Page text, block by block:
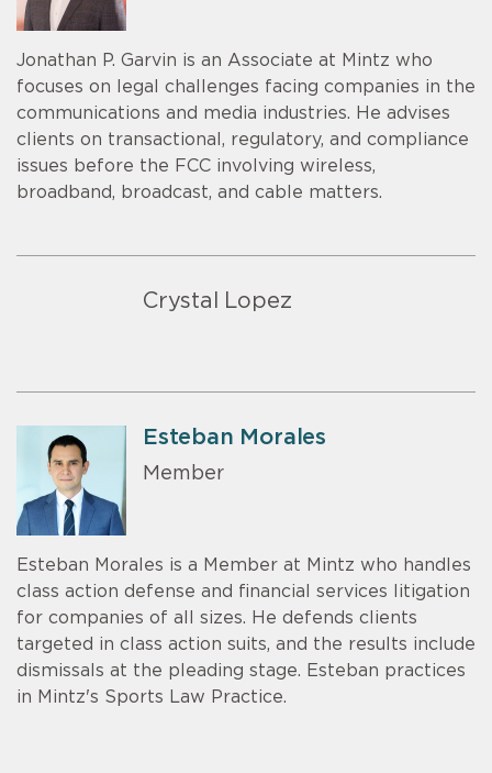
Jonathan P. Garvin is an Associate at Mintz who
focuses on legal challenges facing companies in the
communications and media industries. He advises
clients on transactional, regulatory, and compliance
issues before the FCC involving wireless,
broadband, broadcast, and cable matters.
Crystal Lopez
Esteban Morales
Member
Esteban Morales is a Member at Mintz who handles
class action defense and financial services litigation
for companies of all sizes. He defends clients
targeted in class action suits, and the results include
dismissals at the pleading stage. Esteban practices
in Mintz's Sports Law Practice.